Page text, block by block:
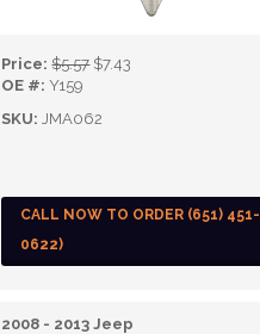
Price: $5.57 $7.43
OE #: Y159
SKU: JMA062
CALL NOW TO ORDER (651) 451-
0622)
2008 - 2013 Jeep